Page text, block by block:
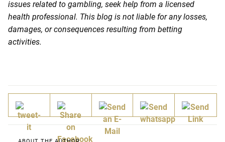
issues related to gambling, seek help from a licensed
health professional. This blog is not liable for any losses,
damages, or consequences resulting from betting
activities.